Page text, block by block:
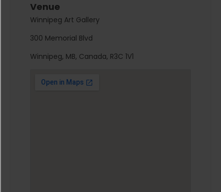
Venue
Winnipeg Art Gallery
300 Memorial Blvd
Winnipeg, MB, Canada, R3C 1V1